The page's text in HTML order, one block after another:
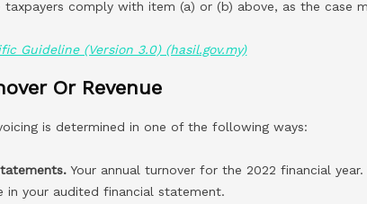
comply with item (a) or (b) above, as the case
Guideline (Version 3.0) (hasil.gov.my)
Or Revenue
is determined in one of the following ways:
Your annual turnover for the 2022 financial
your audited financial statement.